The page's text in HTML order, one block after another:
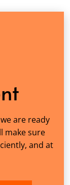
are ready
make sure
and at